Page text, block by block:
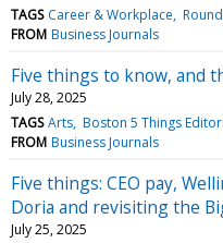
TAGS Career & Workplace
FROM Business Journals
Five things to know, and
July 28, 2025
TAGS Arts Boston 5 Things
FROM Business Journals
Five things: CEO pay,
Doria and revisiting the
July 25, 2025